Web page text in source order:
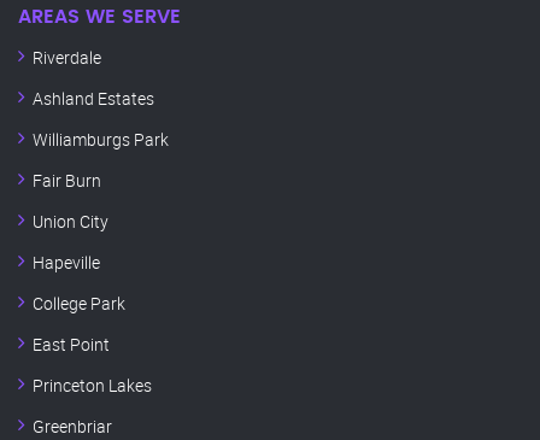
AREAS WE SERVE
Riverdale
Ashland Estates
Williamburgs Park
Fair Burn
Union City
Hapeville
College Park
East Point
Princeton Lakes
Greenbriar